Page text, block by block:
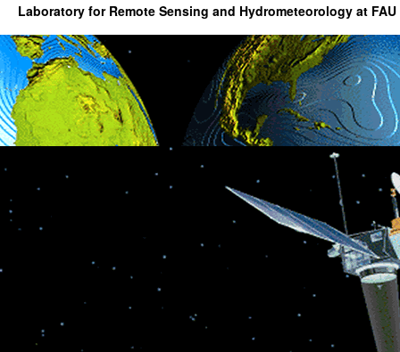
Laboratory for Remote Sensing and Hydrometeorology at FAU